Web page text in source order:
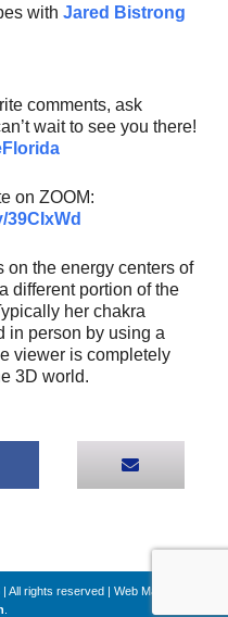
withJared Bistrong
comments, ask
wait to see you there!
on ZOOM:
39CIxWd
on the energy centers of
different portion of the
her chakra
in person by using a
viewer is completely
3D world.
All rights reserved | Web Machines by